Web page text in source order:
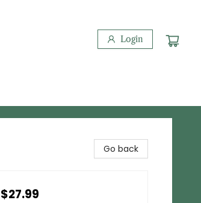
Login
Go back
$27.99